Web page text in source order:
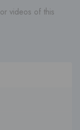
videos of this